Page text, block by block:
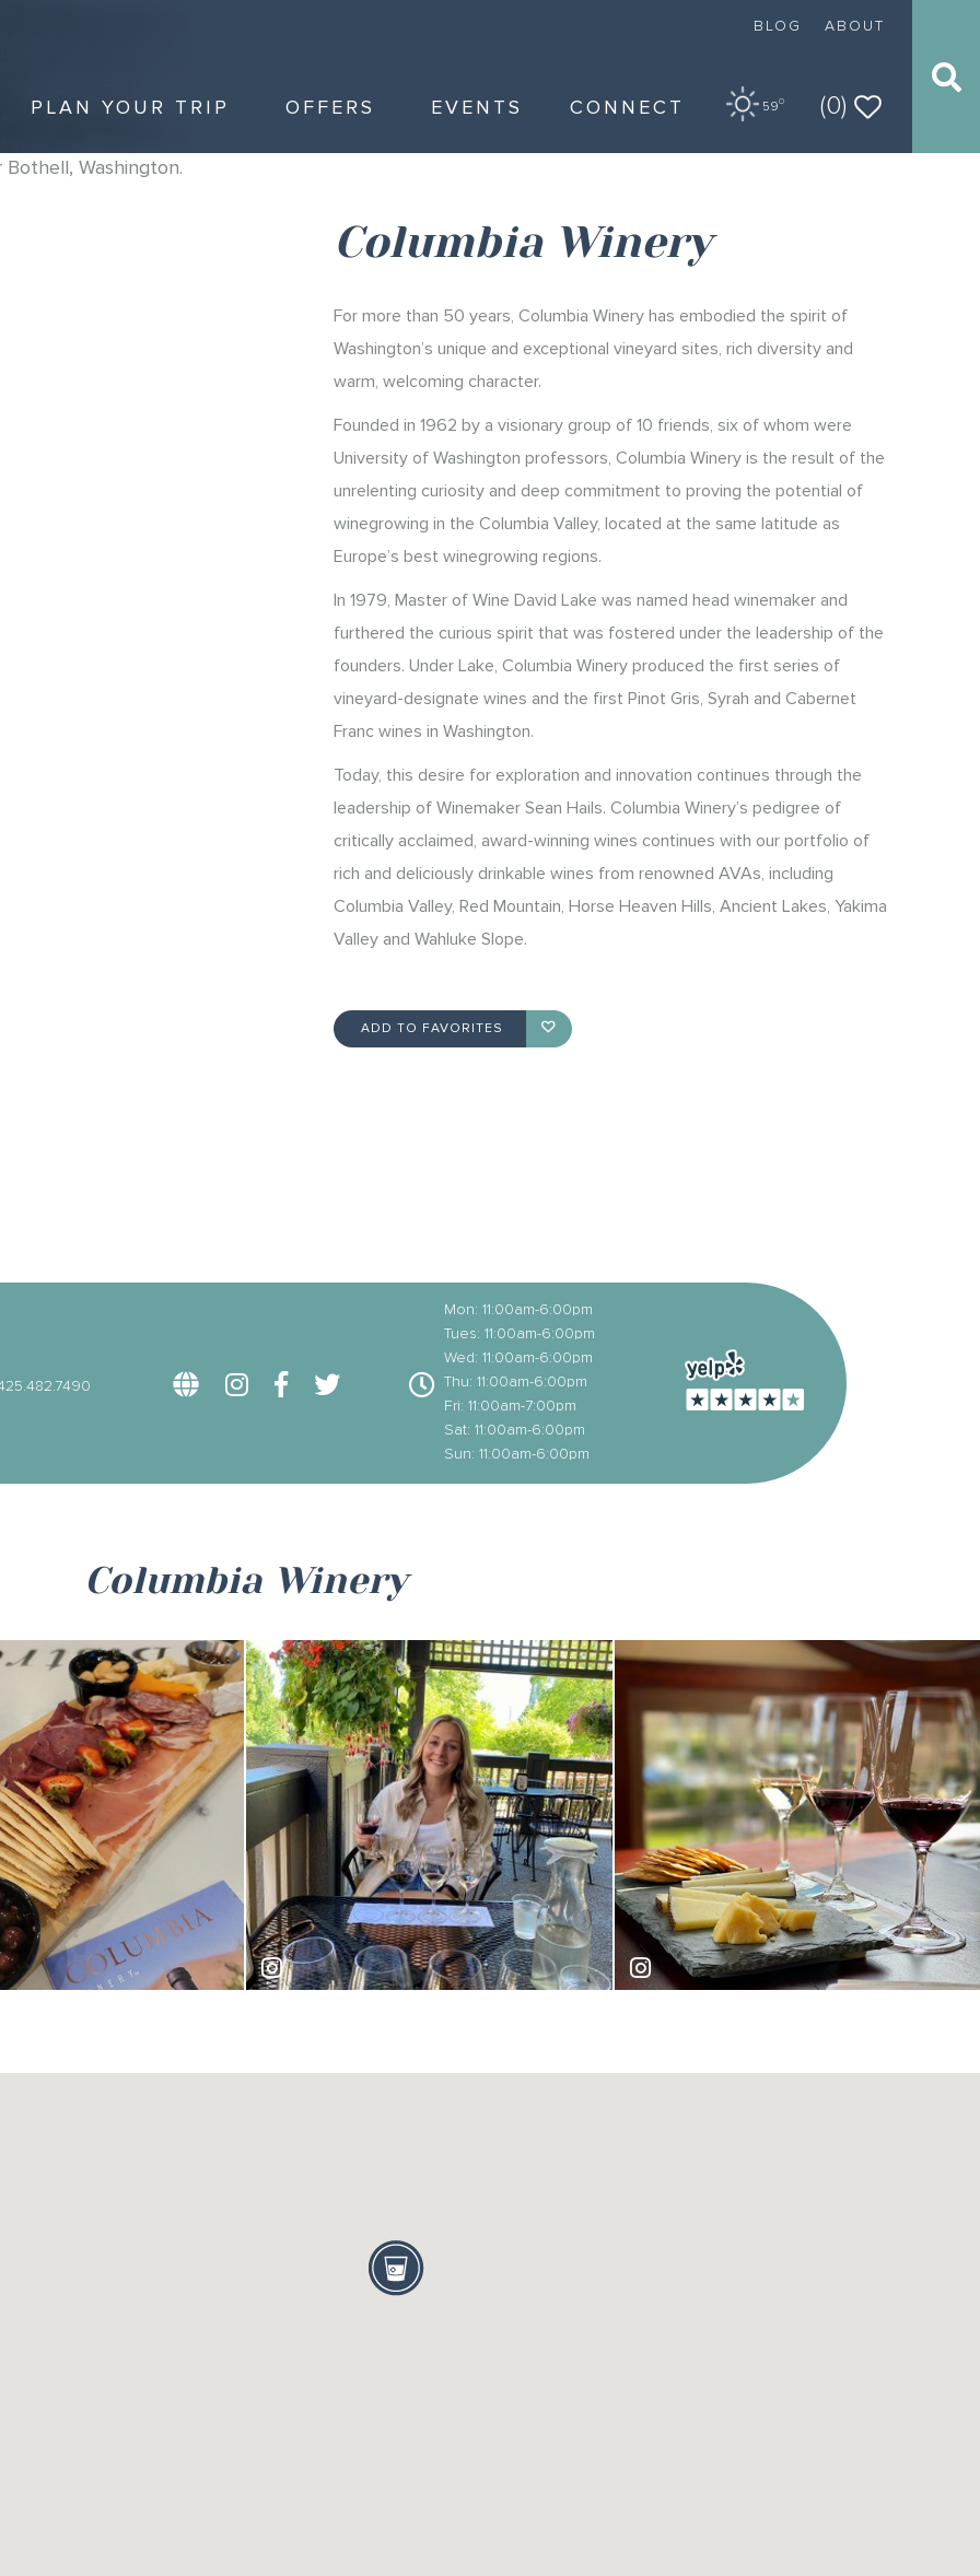
BLOG ABOUT
59O (0)
PLAN YOUR TRIP OFFERS EVENTS CONNECT
Columbia Winery
For more than 50 years, Columbia Winery has embodied the spirit of
Washington’s unique and exceptional vineyard sites, rich diversity and
warm, welcoming character.
Founded in 1962 by a visionary group of 10 friends, six of whom were
University of Washington professors, Columbia Winery is the result of the
unrelenting curiosity and deep commitment to proving the potential of
winegrowing in the Columbia Valley, located at the same latitude as
Europe’s best winegrowing regions.
In 1979, Master of Wine David Lake was named head winemaker and
furthered the curious spirit that was fostered under the leadership of the
founders. Under Lake, Columbia Winery produced the first series of
vineyard-designate wines and the first Pinot Gris, Syrah and Cabernet
Franc wines in Washington.
Today, this desire for exploration and innovation continues through the
leadership of Winemaker Sean Hails. Columbia Winery’s pedigree of
critically acclaimed, award-winning wines continues with our portfolio of
rich and deliciously drinkable wines from renowned AVAs, including
Columbia Valley, Red Mountain, Horse Heaven Hills, Ancient Lakes, Yakima
Valley and Wahluke Slope.
ADD TO FAVORITES
Mon: 11:00am-6:00pm
Tues: 11:00am-6:00pm
Wed: 11:00am-6:00pm
Thu: 11:00am-6:00pm
Fri: 11:00am-7:00pm
Sat: 11:00am-6:00pm
Sun: 11:00am-6:00pm
Columbia Winery
hannahurlis cruella_du_vin